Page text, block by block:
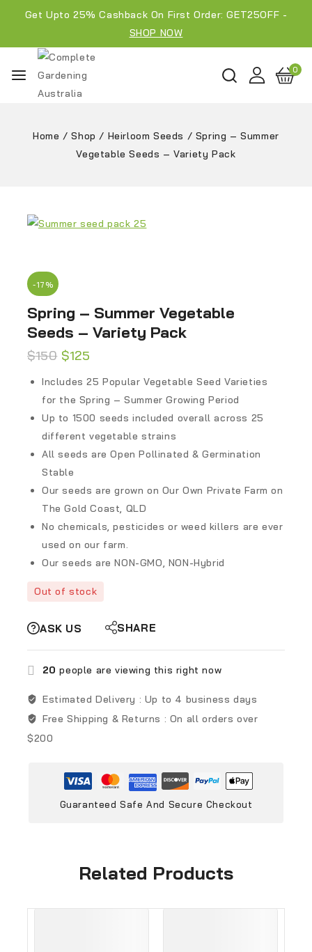
Get Upto 25% Cashback On First Order: GET25OFF -
SHOP NOW
0
Home / Shop / Heirloom Seeds / Spring – Summer
Vegetable Seeds – Variety Pack
-17%
Spring – Summer Vegetable
Seeds – Variety Pack
$150 $125
Includes 25 Popular Vegetable Seed Varieties
for the Spring – Summer Growing Period
Up to 1500 seeds included overall across 25
different vegetable strains
All seeds are Open Pollinated & Germination
Stable
Our seeds are grown on Our Own Private Farm on
The Gold Coast, QLD
No chemicals, pesticides or weed killers are ever
used on our farm.
Our seeds are NON-GMO, NON-Hybrid
Out of stock
ASK US SHARE
20 people are viewing this right now
Estimated Delivery : Up to 4 business days
Free Shipping & Returns : On all orders over
$200
Guaranteed Safe And Secure Checkout
Related Products